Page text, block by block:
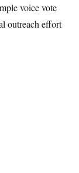
voice vote
outreach effort